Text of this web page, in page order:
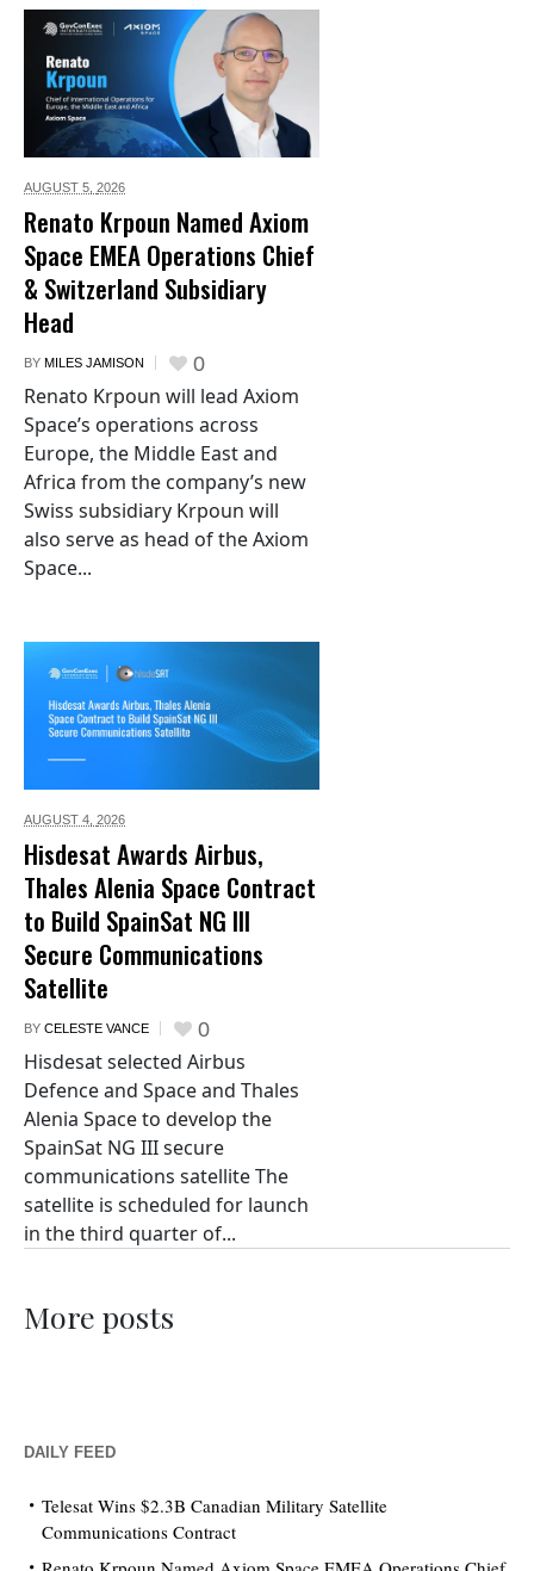
AUGUST 5, 2026
Renato Krpoun Named Axiom
Space EMEA Operations Chief
& Switzerland Subsidiary
Head
BY MILES JAMISON 0
Renato Krpoun will lead Axiom
Space’s operations across
Europe, the Middle East and
Africa from the company’s new
Swiss subsidiary Krpoun will
also serve as head of the Axiom
Space...
AUGUST 4, 2026
Hisdesat Awards Airbus,
Thales Alenia Space Contract
to Build SpainSat NG III
Secure Communications
Satellite
BY CELESTE VANCE 0
Hisdesat selected Airbus
Defence and Space and Thales
Alenia Space to develop the
SpainSat NG III secure
communications satellite The
satellite is scheduled for launch
in the third quarter of...
More posts
DAILY FEED
Telesat Wins $2.3B Canadian Military Satellite
Communications Contract